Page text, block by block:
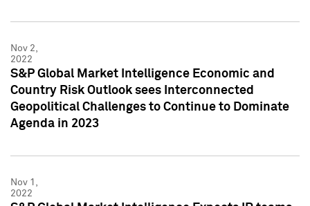
Nov 2,
2022
S&P Global Market Intelligence Economic and
Country Risk Outlook sees Interconnected
Geopolitical Challenges to Continue to Dominate
Agenda in 2023
Nov 1,
2022